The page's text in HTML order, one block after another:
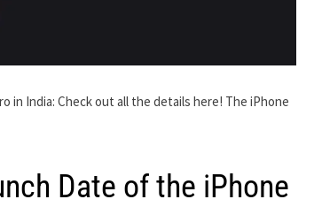
in India: Check out all the details here! The iPhone
Date of the iPhone